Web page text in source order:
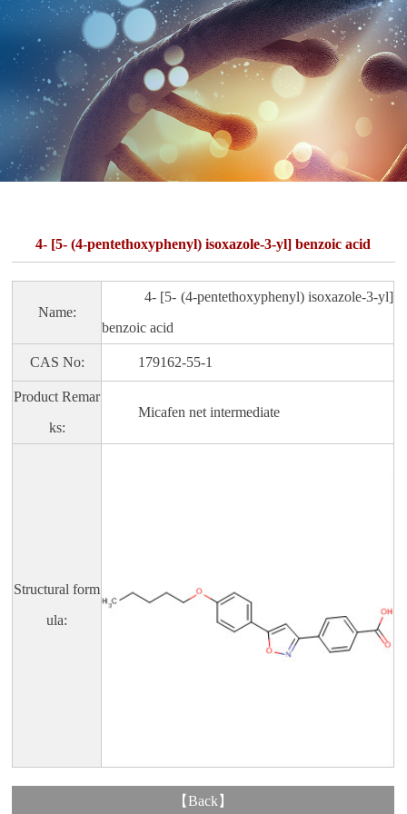
4- [5- (4-pentethoxyphenyl) isoxazole-3-yl] benzoic acid
Name:
4- [5- (4-pentethoxyphenyl) isoxazole-3-yl]
benzoic acid
CAS No: 179162-55-1
Product Remar
ks:
Micafen net intermediate
Structural form
ula:
【Back 】